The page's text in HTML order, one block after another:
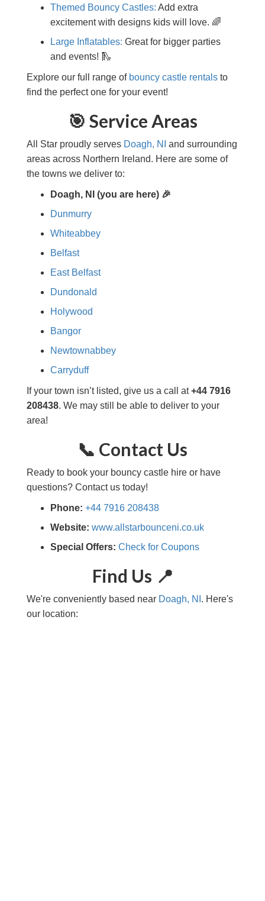
Themed Bouncy Castles: Add extra
excitement with designs kids will love. 🌈
Large Inflatables: Great for bigger parties
and events! 🛝
Explore our full range of bouncy castle rentals to
find the perfect one for your event!
🎯 Service Areas
All Star proudly serves Doagh, NI
and surrounding
areas across Northern Ireland. Here are some of
the towns we deliver to:
Doagh, NI (you are here) 🎉
Dunmurry
Whiteabbey
Belfast
East Belfast
Dundonald
Holywood
Bangor
Newtownabbey
Carryduff
If your town isn’t listed, give us a call at+44 7916
208438. We may still be able to deliver to your
area!
📞 Contact Us
Ready to book your bouncy castle hire or have
questions? Contact us today!
Phone: +44 7916 208438
Website: www.allstarbounceni.co.uk
Special Offers: Check for Coupons
Find Us 📍
We're conveniently based near Doagh, NI . Here's
our location: